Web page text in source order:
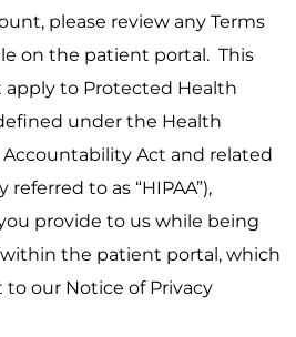
please review any Terms
on the patient portal. This
apply to Protected Health
under the Health
Act and related
to as “HIPAA”),
provide to us while being
the patient portal, which
to our Notice of Privacy